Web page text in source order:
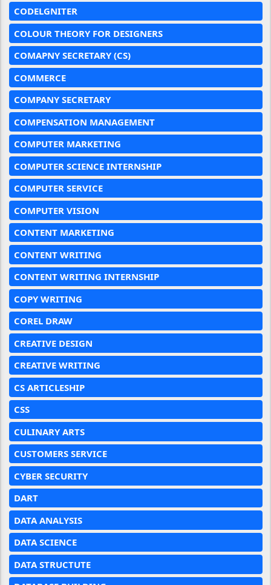
CODELGNITER
COLOUR THEORY FOR DESIGNERS
COMAPNY SECRETARY (CS)
COMMERCE
COMPANY SECRETARY
COMPENSATION MANAGEMENT
COMPUTER MARKETING
COMPUTER SCIENCE INTERNSHIP
COMPUTER SERVICE
COMPUTER VISION
CONTENT MARKETING
CONTENT WRITING
CONTENT WRITING INTERNSHIP
COPY WRITING
COREL DRAW
CREATIVE DESIGN
CREATIVE WRITING
CS ARTICLESHIP
CSS
CULINARY ARTS
CUSTOMERS SERVICE
CYBER SECURITY
DART
DATA ANALYSIS
DATA SCIENCE
DATA STRUCTUTE